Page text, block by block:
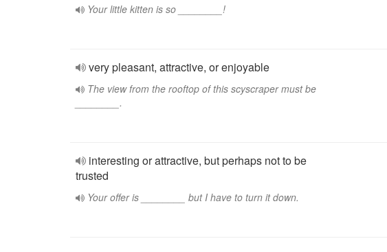
Your little kitten is so ________!
very pleasant, attractive, or enjoyable
The view from the rooftop of this scyscraper must be
________.
interesting or attractive, but perhaps not to be
trusted
Your offer is ________ but I have to turn it down.